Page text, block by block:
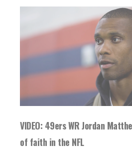
VIDEO: 49ers WR Jordan
of faith in the NFL